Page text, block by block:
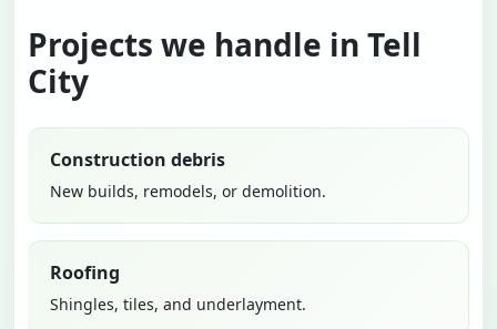
Projects we handle in Tell
City
Construction debris
New builds, remodels, or demolition.
Roofing
Shingles, tiles, and underlayment.